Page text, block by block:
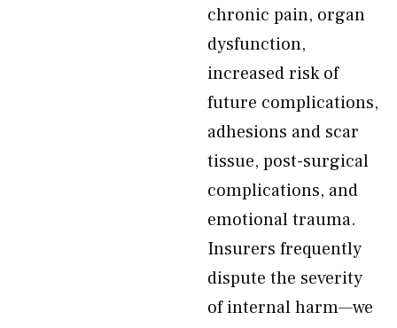
chronic pain, organ
dysfunction,
increased risk of
future complications,
adhesions and scar
tissue, post-surgical
complications, and
emotional trauma.
Insurers frequently
dispute the severity
of internal harm—we